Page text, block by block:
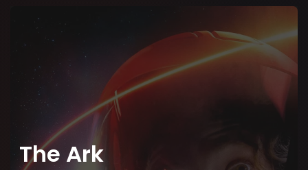
The Ark
Episode 12